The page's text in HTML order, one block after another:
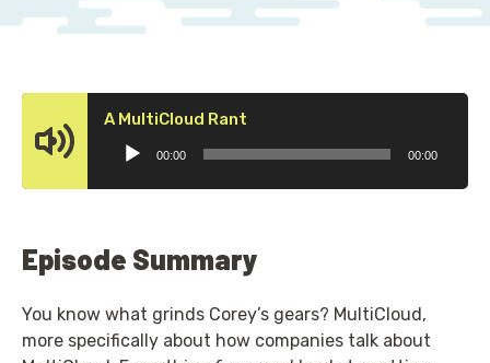
A MultiCloud Rant
00:00 00:00
Episode Summary
You know what grinds Corey’s gears? MultiCloud,
more specifically about how companies talk about